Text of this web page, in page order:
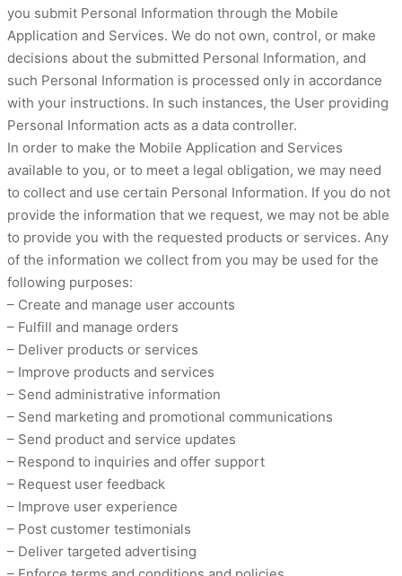
you submit Personal Information through the Mobile
Application and Services. We do not own, control, or make
decisions about the submitted Personal Information, and
such Personal Information is processed only in accordance
with your instructions. In such instances, the User providing
Personal Information acts as a data controller.
In order to make the Mobile Application and Services
available to you, or to meet a legal obligation, we may need
to collect and use certain Personal Information. If you do not
provide the information that we request, we may not be able
to provide you with the requested products or services. Any
of the information we collect from you may be used for the
following purposes:
– Create and manage user accounts
– Fulfill and manage orders
– Deliver products or services
– Improve products and services
– Send administrative information
– Send marketing and promotional communications
– Send product and service updates
– Respond to inquiries and offer support
– Request user feedback
– Improve user experience
– Post customer testimonials
– Deliver targeted advertising